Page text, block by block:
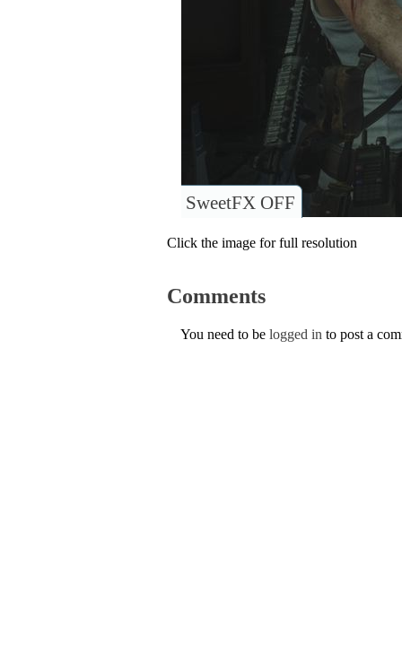
SweetFX OFF
Click the image for full resolution
Comments
You need to be logged in to post a